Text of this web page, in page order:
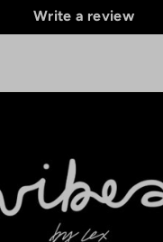
Write a review